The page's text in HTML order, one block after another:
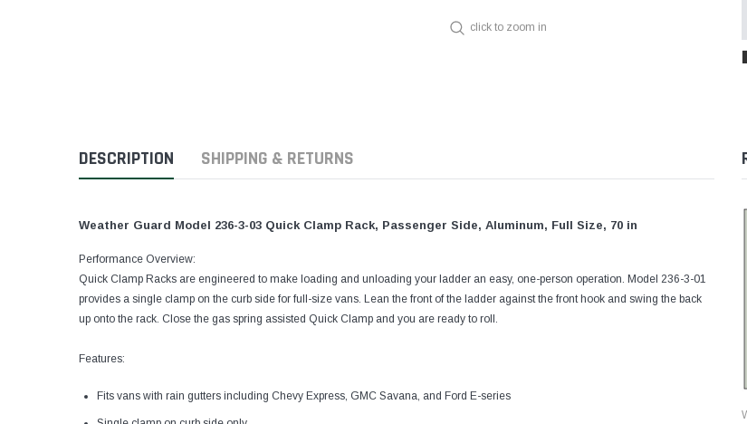
click to zoom in
DESCRIPTION SHIPPING & RETURNS
Weather Guard Model 236-3-03 Quick Clamp Rack, Passenger Side, Aluminum, Full Size, 70 in
Performance Overview:
Quick Clamp Racks are engineered to make loading and unloading your ladder an easy, one-person operation. Model 236-3-01
provides a single clamp on the curb side for full-size vans. Lean the front of the ladder against the front hook and swing the back
up onto the rack. Close the gas spring assisted Quick Clamp and you are ready to roll.
Features:
Fits vans with rain gutters including Chevy Express, GMC Savana, and Ford E-series